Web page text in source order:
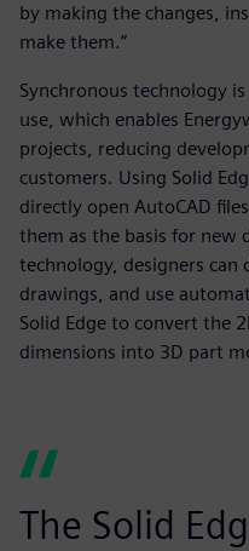
by making the changes,
make them.”
Synchronous technology
use, which enables
projects, reducing
customers. Using Solid
directly open AutoCAD
them as the basis for new
technology, designers can
drawings, and use
Solid Edge to convert the
dimensions into 3D part
The Solid